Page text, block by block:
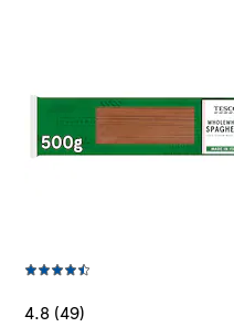
4.8 (49)